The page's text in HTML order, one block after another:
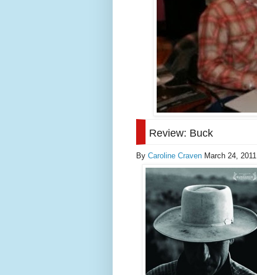
Review: Buck
By Caroline Craven March 24, 2011